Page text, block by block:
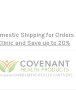
Shipping for
and Save up to 20%